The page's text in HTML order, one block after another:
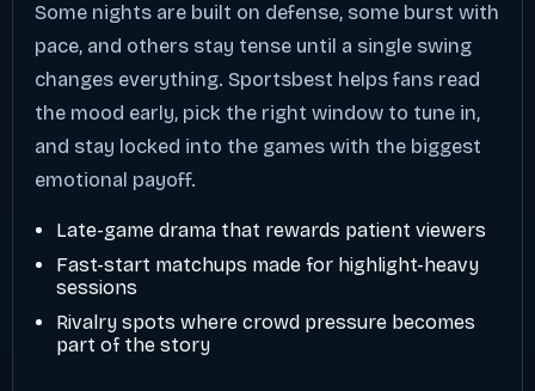
Some nights are built on defense, some burst with
pace, and others stay tense until a single swing
changes everything. Sportsbest helps fans read
the mood early, pick the right window to tune in,
and stay locked into the games with the biggest
emotional payoff.
Late-game drama that rewards patient viewers
Fast-start matchups made for highlight-heavy
sessions
Rivalry spots where crowd pressure becomes
part of the story